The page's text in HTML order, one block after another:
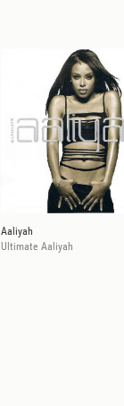
Aaliyah
Ultimate Aaliyah